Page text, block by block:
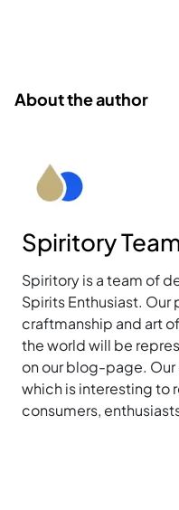
About the author
Spiritory
Spiritory is a team of
Spirits Enthusiast.
craftmanship and art
the world will be
on our blog-page.
which is interesting to
consumers,